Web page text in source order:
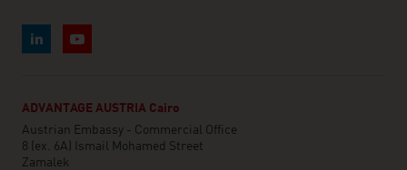
ADVANTAGE AUSTRIA Cairo
Austrian Embassy - Commercial Office
8 (ex. 6A) Ismail Mohamed Street
Zamalek